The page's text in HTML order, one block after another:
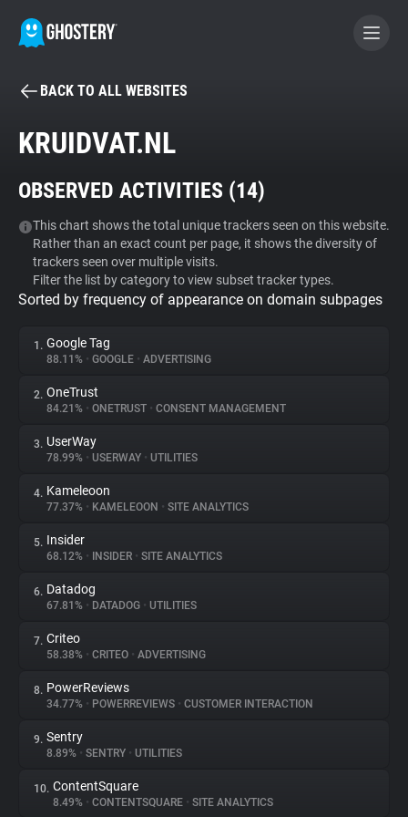
BECOME A CONTRIBUTOR
Tracker & Ad Blocker
WhoTracks.Me
Privacy Digest
About
Trackers
Websites
Explorer
Tracking Reach
BACK TO ALL WEBSITES
KRUIDVAT.NL
OBSERVED ACTIVITIES (14)
This chart shows the total unique trackers seen on this website.
Rather than an exact count per page, it shows the diversity of
trackers seen over multiple visits.
Filter the list by category to view subset tracker types.
Sorted by frequency of appearance on domain subpages
1. Google Tag
88.11% • GOOGLE • ADVERTISING
2. OneTrust
84.21% • ONETRUST • CONSENT MANAGEMENT
3. UserWay
78.99% • USERWAY • UTILITIES
4. Kameleoon
77.37% • KAMELEOON • SITE ANALYTICS
5. Insider
68.12% • INSIDER • SITE ANALYTICS
6. Datadog
67.81% • DATADOG • UTILITIES
7. Criteo
58.38% • CRITEO • ADVERTISING
8. PowerReviews
34.77% • POWERREVIEWS • CUSTOMER INTERACTION
9. Sentry
8.89% • SENTRY • UTILITIES
10. ContentSquare
8.49% • CONTENTSQUARE • SITE ANALYTICS